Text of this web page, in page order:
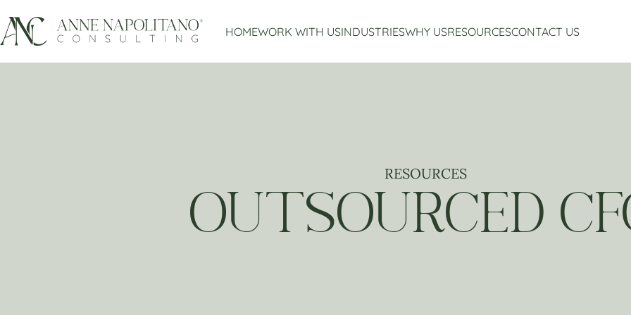
HOMEWORK WITH USINDUSTRIESWHY USRESOURCESCONTACT US
RESOURCES
OUTSOURCED